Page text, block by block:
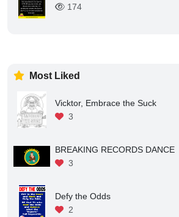
174
Most Liked
Vicktor, Embrace the Suck
3
BREAKING RECORDS DANCE
3
Defy the Odds
2